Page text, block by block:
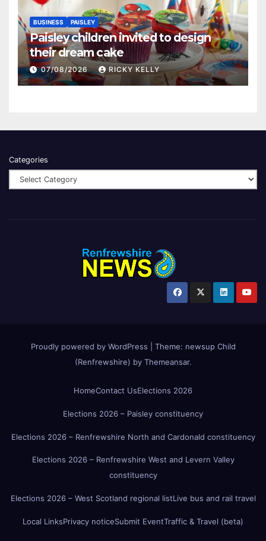
BUSINESS PAISLEY
Paisley children invited to design
their dream cake
07/08/2026 RICKY KELLY
Categories
Proudly powered by WordPress Theme: newsup Child
(Renfrewshire) by Themeansar.
HomeContact UsElections 2026
Elections 2026 – Paisley constituency
Elections 2026 – Renfrewshire North and Cardonald constituency
Elections 2026 – Renfrewshire West and Levern Valley
constituency
Elections 2026 – West Scotland regional listLive bus and rail travel
Local LinksPrivacy noticeSubmit EventTraffic & Travel (beta)